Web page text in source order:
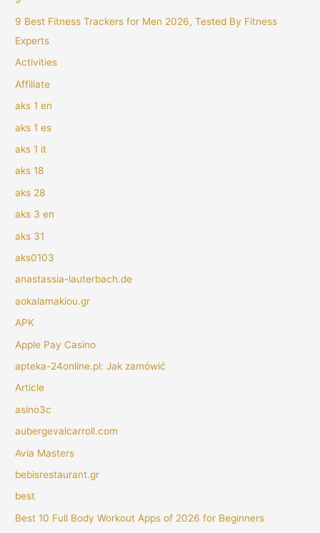
9 Best Fitness Trackers for Men 2026, Tested By Fitness
Experts
Activities
Affiliate
aks 1 en
aks 1 es
aks 1 it
aks 18
aks 28
aks 3 en
aks 31
aks0103
anastassia-lauterbach.de
aokalamakiou.gr
APK
Apple Pay Casino
apteka-24online.pl: Jak zamówić
Article
asino3c
aubergevalcarroll.com
Avia Masters
bebisrestaurant.gr
best
Best 10 Full Body Workout Apps of 2026 for Beginners